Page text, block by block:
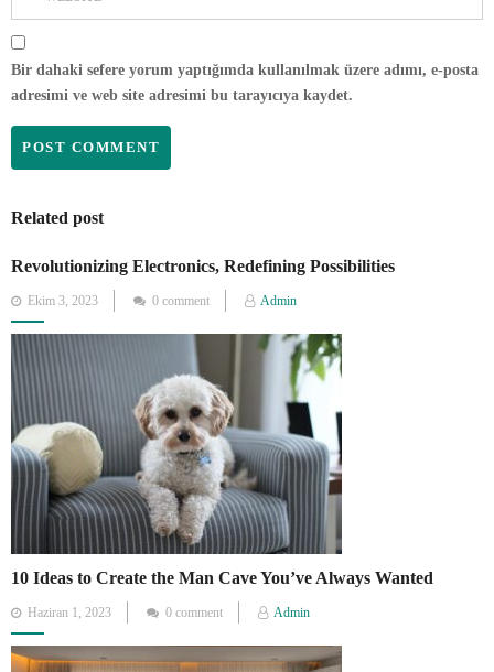
Bir dahaki sefere yorum yaptığımda kullanılmak üzere adımı, e-posta
adresimi ve web site adresimi bu tarayıcıya kaydet.
Related post
Revolutionizing Electronics, Redefining Possibilities
Posted
on
Ekim 3, 2023 0 comment Admin
10 Ideas to Create the Man Cave You’ve Always Wanted
Posted
on
Haziran 1, 2023 0 comment Admin